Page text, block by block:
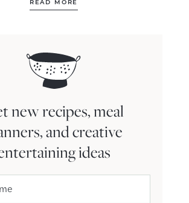
READ MORE
new recipes, meal
and creative
ideas